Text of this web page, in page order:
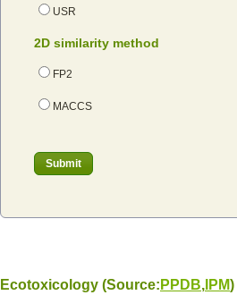
USR
2D similarity method
FP2
MACCS
Ecotoxicology (Source:PPDB IPM)